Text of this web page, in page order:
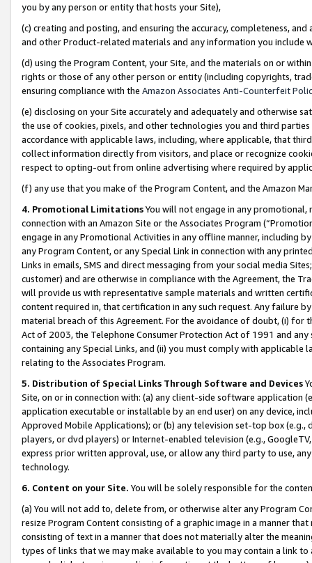
you by any person or entity that hosts your Site),
(c) creating and posting, and ensuring the accuracy, completeness,
and other Product-related materials and any information you include
(d) using the Program Content, your Site, and the materials on or
rights or those of any other person or entity (including copyrights,
ensuring compliance with the Amazon Associates Anti-Counterfeit
(e) disclosing on your Site accurately and adequately and otherwise
the use of cookies, pixels, and other technologies you and third
accordance with applicable laws, including, where applicable, that
collect information directly from visitors, and place or recognize
respect to opting-out from online advertising where required by
(f) any use that you make of the Program Content, and the Amazon
4. Promotional LimitationsYou will not engage in any
connection with an Amazon Site or the Associates Program
engage in any Promotional Activities in any offline manner, including
any Program Content, or any Special Link in connection with any
Links in emails, SMS and direct messaging from your social media
customer) and are otherwise in compliance with the Agreement, the
will provide us with representative sample materials and written
content required in, that certification in any such request. Any failure
material breach of this Agreement. For the avoidance of doubt, (i) for
Act of 2003, the Telephone Consumer Protection Act of 1991 and
containing any Special Links, and (ii) you must comply with
relating to the Associates Program.
5. Distribution of Special Links Through Software and Devices
Site, on or in connection with: (a) any client-side software application
application executable or installable by an end user) on any device,
Approved Mobile Applications); or (b) any television set-top box
players, or dvd players) or Internet-enabled television (e.g.,
express prior written approval, use, or allow any third party to use,
technology.
6. Content on your Site. You will be solely responsible for the
(a) You will not add to, delete from, or otherwise alter any Program
resize Program Content consisting of a graphic image in a manner
consisting of text in a manner that does not materially alter the
types of links that we may make available to you may contain a link